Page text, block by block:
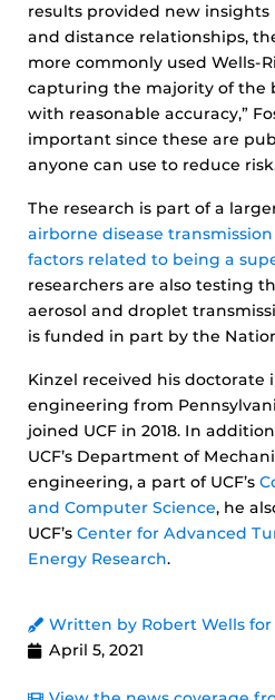
results provided new
and distance relationships,
more commonly used Wells-
capturing the majority of the
with reasonable accuracy,”
important since these are
anyone can use to reduce
The research is part of a
airborne disease transmission
factors related to being a
researchers are also testing
aerosol and droplet
is funded in part by the
Kinzel received his doctorate
engineering from
joined UCF in 2018. In
UCF’s Department of
engineering, a part of UCF’s
and Computer Science, he
UCF’s Center for Advanced
Energy Research.
Written by Robert Wells for
April 5, 2021